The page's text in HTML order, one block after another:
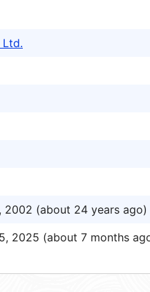
2002 (about 24 years ago)
2025 (about 7 months